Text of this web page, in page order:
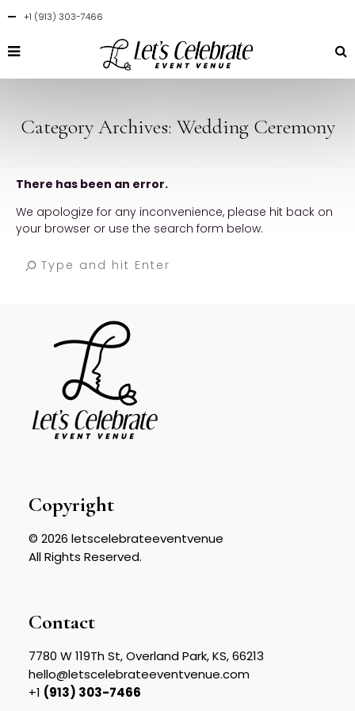
+1 (913) 303-7466
Category Archives: Wedding Ceremony
There has been an error.
We apologize for any inconvenience, please hit back on
your browser or use the search form below.
Copyright
© 2026 letscelebrateeventvenue
All Rights Reserved.
Contact
7780 W 119Th St, Overland Park, KS, 66213
hello@letscelebrateeventvenue.com
+1 (913) 303-7466